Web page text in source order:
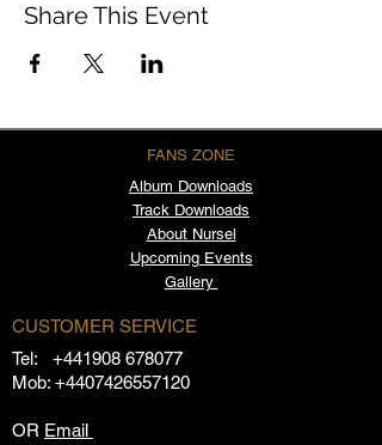
Share This Event
FANS ZONE
Album Downloads
Track Downloads
About Nursel
Upcoming Events
Gallery
CUSTOMER SERVICE
Tel: +441908 678077
Mob: +4407426557120
OR Email